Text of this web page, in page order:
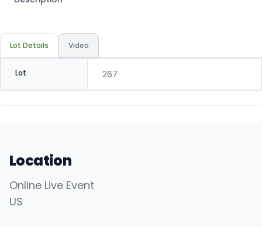
Lot Details Video
Lot 267
Location
Online Live Event
US